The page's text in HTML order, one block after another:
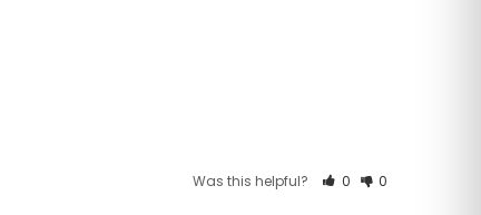
Was this helpful? 0 0